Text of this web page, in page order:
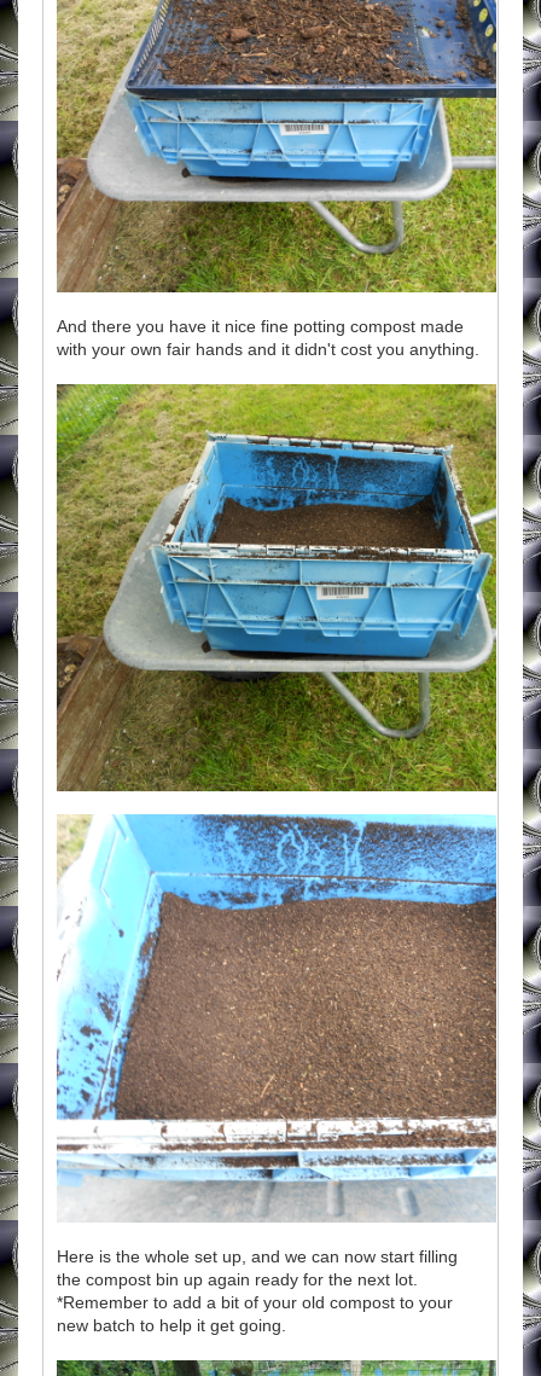
And there you have it nice fine potting compost made
with your own fair hands and it didn't cost you anything.
Here is the whole set up, and we can now start filling
the compost bin up again ready for the next lot.
*Remember to add a bit of your old compost to your
new batch to help it get going.